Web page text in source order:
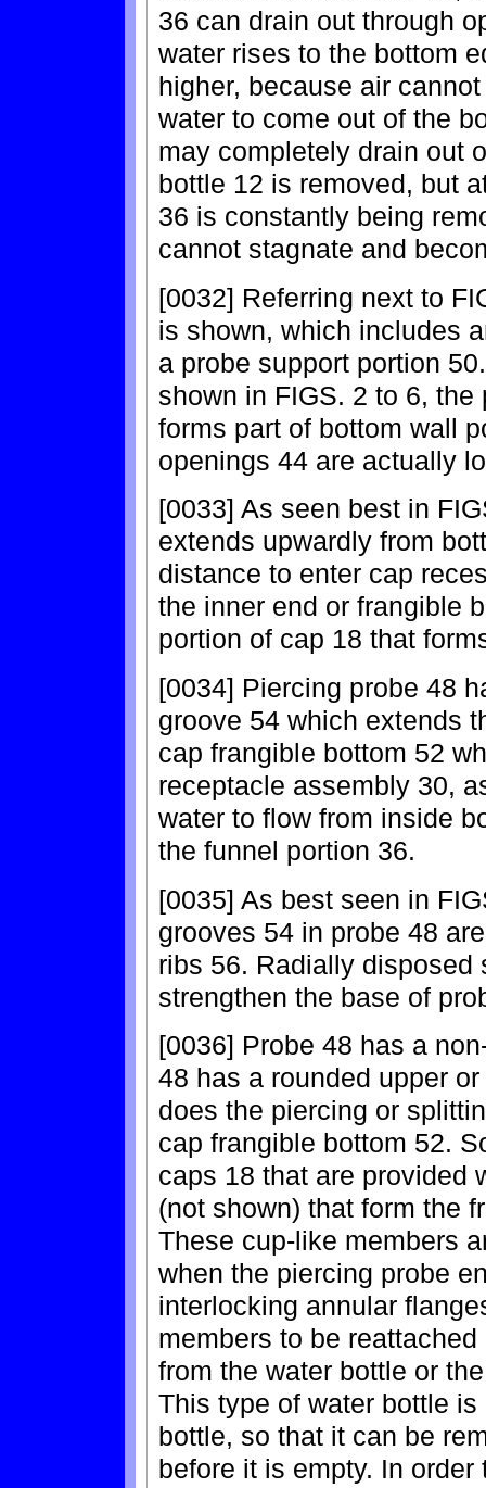
36 can drain out through
water rises to the bottom
higher, because air
water to come out of the
may completely drain out
bottle 12 is removed, but
36 is constantly being
cannot stagnate and
[0032] Referring next to
is shown, which includes
a probe support portion
shown in FIGS. 2 to 6,
forms part of bottom wall
openings 44 are actually
[0033] As seen best in
extends upwardly from
distance to enter cap
the inner end or frangible
portion of cap 18 that
[0034] Piercing probe 48
groove 54 which extends
cap frangible bottom 52
receptacle assembly 30,
water to flow from inside
the funnel portion 36.
[0035] As best seen in
grooves 54 in probe 48
ribs 56. Radially disposed
strengthen the base of
[0036] Probe 48 has a
48 has a rounded upper
does the piercing or
cap frangible bottom 52.
caps 18 that are provided
(not shown) that form the
These cup-like members
when the piercing probe
interlocking annular
members to be
from the water bottle or
This type of water bottle
bottle, so that it can be
before it is empty. In